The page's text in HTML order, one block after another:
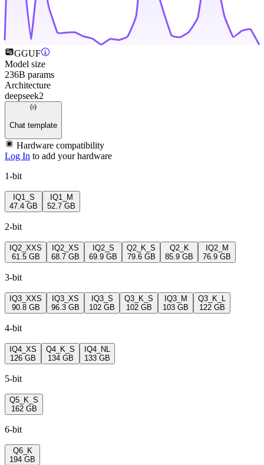
GGUF
Model size
236B params
Architecture
deepseek2
Chat template
Hardware compatibility
Log In to add your hardware
1-bit
IQ1_S
47.4 GB
IQ1_M
52.7 GB
2-bit
IQ2_XXS
61.5 GB
IQ2_XS
68.7 GB
IQ2_S
69.9 GB
Q2_K_S
79.6 GB
Q2_K
85.9 GB
IQ2_M
76.9 GB
3-bit
IQ3_XXS
90.8 GB
IQ3_XS
96.3 GB
IQ3_S
102 GB
Q3_K_S
102 GB
IQ3_M
103 GB
Q3_K_L
122 GB
4-bit
IQ4_XS
126 GB
Q4_K_S
134 GB
IQ4_NL
133 GB
5-bit
Q5_K_S
162 GB
6-bit
Q6_K
194 GB